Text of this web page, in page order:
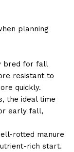
planning
bred for fall
resistant to
quickly.
the ideal time
early fall,
rotted manure
rich start.